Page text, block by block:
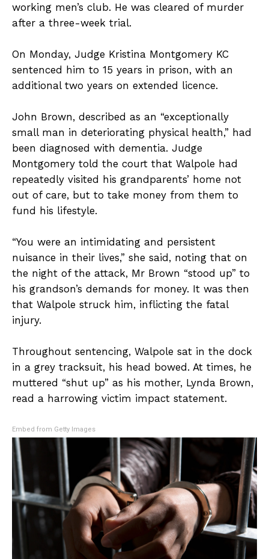
working men’s club. He was cleared of murder
after a three-week trial.
On Monday, Judge Kristina Montgomery KC
sentenced him to 15 years in prison, with an
additional two years on extended licence.
John Brown, described as an “exceptionally
small man in deteriorating physical health,” had
been diagnosed with dementia. Judge
Montgomery told the court that Walpole had
repeatedly visited his grandparents’ home not
out of care, but to take money from them to
fund his lifestyle.
“You were an intimidating and persistent
nuisance in their lives,” she said, noting that on
the night of the attack, Mr Brown “stood up” to
his grandson’s demands for money. It was then
that Walpole struck him, inflicting the fatal
injury.
Throughout sentencing, Walpole sat in the dock
in a grey tracksuit, his head bowed. At times, he
muttered “shut up” as his mother, Lynda Brown,
read a harrowing victim impact statement.
Embed from Getty Images